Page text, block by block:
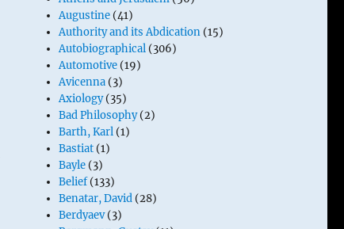
Augustine (41)
Authority and its Abdication (15)
Autobiographical (306)
Automotive (19)
Avicenna (3)
Axiology(35)
Bad Philosophy(2)
Barth, Karl (1)
Bastiat (1)
Bayle (3)
Belief(133)
Benatar, David (28)
Berdyaev(3)